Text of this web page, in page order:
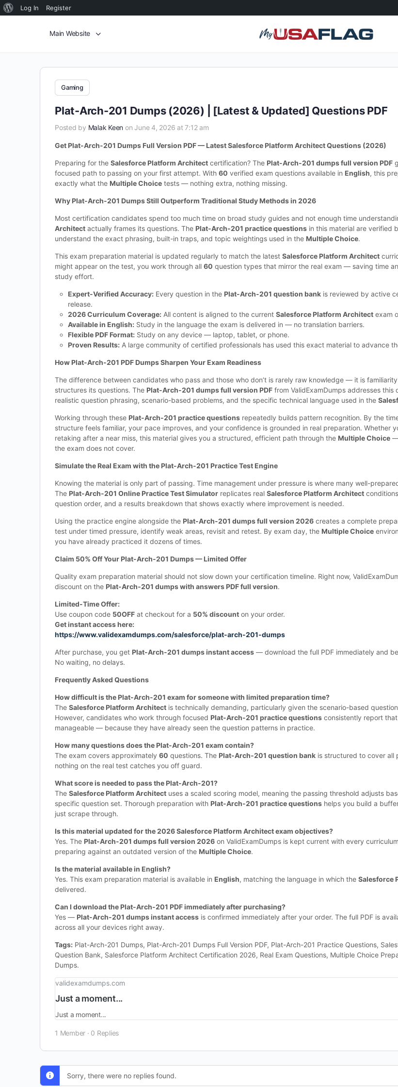
Log In Register
Main Website
Gaming
Plat-Arch-201 Dumps (2026) | [Latest & Updated] Questions PDF
Posted by Malak Keen on June 4, 2026 at 7:12 am
Get Plat-Arch-201 Dumps Full Version PDF — Latest Salesforce Platform Architect Questions (2026)
Preparing for the Salesforce Platform Architect certification? The Plat-Arch-201 dumps full version PDF
focused path to passing on your first attempt. With 60 verified exam questions available in English, this
exactly what the Multiple Choice tests — nothing extra, nothing missing.
Why Plat-Arch-201 Dumps Still Outperform Traditional Study Methods in 2026
Most certification candidates spend too much time on broad study guides and not enough time
Architect actually frames its questions. The Plat-Arch-201 practice questions in this material are verified
understand the exact phrasing, built-in traps, and topic weightings used in the Multiple Choice.
This exam preparation material is updated regularly to match the latest Salesforce Platform Architect
might appear on the test, you work through all 60 question types that mirror the real exam — saving time
study effort.
Expert-Verified Accuracy: Every question in the Plat-Arch-201 question bank is reviewed by active
release.
2026 Curriculum Coverage: All content is aligned to the current Salesforce Platform Architect exam
Available in English: Study in the language the exam is delivered in — no translation barriers.
Flexible PDF Format: Study on any device — laptop, tablet, or phone.
Proven Results: A large community of certified professionals has used this exact material to advance
How Plat-Arch-201 PDF Dumps Sharpen Your Exam Readiness
The difference between candidates who pass and those who don’t is rarely raw knowledge — it is
structures its questions. The Plat-Arch-201 dumps full version PDF from ValidExamDumps addresses
realistic question phrasing, scenario-based problems, and the specific technical language used in the
Working through these Plat-Arch-201 practice questions repeatedly builds pattern recognition. By the
structure feels familiar, your pace improves, and your confidence is grounded in real preparation. Whether
retaking after a near miss, this material gives you a structured, efficient path through the Multiple Choice —
the exam does not cover.
Simulate the Real Exam with the Plat-Arch-201 Practice Test Engine
Knowing the material is only part of passing. Time management under pressure is where many well-
The Plat-Arch-201 Online Practice Test Simulator replicates real Salesforce Platform Architect
question order, and a results breakdown that shows exactly where improvement is needed.
Using the practice engine alongside the Plat-Arch-201 dumps full version 2026 creates a complete
test under timed pressure, identify weak areas, revisit and retest. By exam day, the Multiple Choice
you have already practiced it dozens of times.
Claim 50% Off Your Plat-Arch-201 Dumps — Limited Offer
Quality exam preparation material should not slow down your certification timeline. Right now,
discount on the Plat-Arch-201 dumps with answers PDF full version.
Limited-Time Offer:
Use coupon code 50OFF at checkout for a 50% discount on your order.
Get instant access here:
https://www.validexamdumps.com/salesforce/plat-arch-201-dumps
After purchase, you get Plat-Arch-201 dumps instant access — download the full PDF immediately and
No waiting, no delays.
Frequently Asked Questions
How difficult is the Plat-Arch-201 exam for someone with limited preparation time?
The Salesforce Platform Architect is technically demanding, particularly given the scenario-based
However, candidates who work through focused Plat-Arch-201 practice questions consistently report
manageable — because they have already seen the question patterns in practice.
How many questions does the Plat-Arch-201 exam contain?
The exam covers approximately 60 questions. The Plat-Arch-201 question bank is structured to cover all
nothing on the real test catches you off guard.
What score is needed to pass the Plat-Arch-201?
The Salesforce Platform Architect uses a scaled scoring model, meaning the passing threshold adjusts
specific question set. Thorough preparation with Plat-Arch-201 practice questions helps you build a
just scrape through.
Is this material updated for the 2026 Salesforce Platform Architect exam objectives?
Yes. The Plat-Arch-201 dumps full version 2026 on ValidExamDumps is kept current with every
preparing against an outdated version of the Multiple Choice.
Is the material available in English?
Yes. This exam preparation material is available in English, matching the language in which the Salesforce
delivered.
Can I download the Plat-Arch-201 PDF immediately after purchasing?
Yes — Plat-Arch-201 dumps instant access is confirmed immediately after your order. The full PDF is
across all your devices right away.
Tags: Plat-Arch-201 Dumps, Plat-Arch-201 Dumps Full Version PDF, Plat-Arch-201 Practice Questions,
Question Bank, Salesforce Platform Architect Certification 2026, Real Exam Questions, Multiple Choice
Dumps.
validexamdumps.com
Just a moment...
Just a moment...
1 Member · 0 Replies
Sorry, there were no replies found.